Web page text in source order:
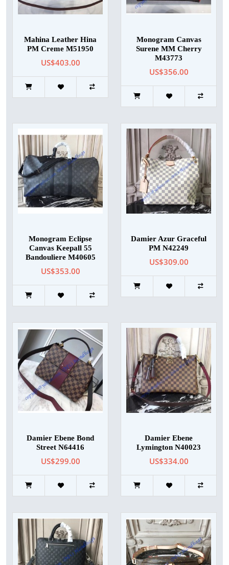
Mahina Leather Hina
PM Creme M51950
US$403.00
Monogram Canvas
Surene MM Cherry
M43773
US$356.00
Monogram Eclipse
Canvas Keepall 55
Bandouliere M40605
US$353.00
Damier Azur Graceful
PM N42249
US$309.00
Damier Ebene Bond
Street N64416
US$299.00
Damier Ebene
Lymington N40023
US$334.00